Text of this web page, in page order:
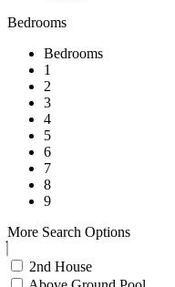
Bedrooms
Bedrooms
1
2
3
4
5
6
7
8
9
More Search Options
2nd House